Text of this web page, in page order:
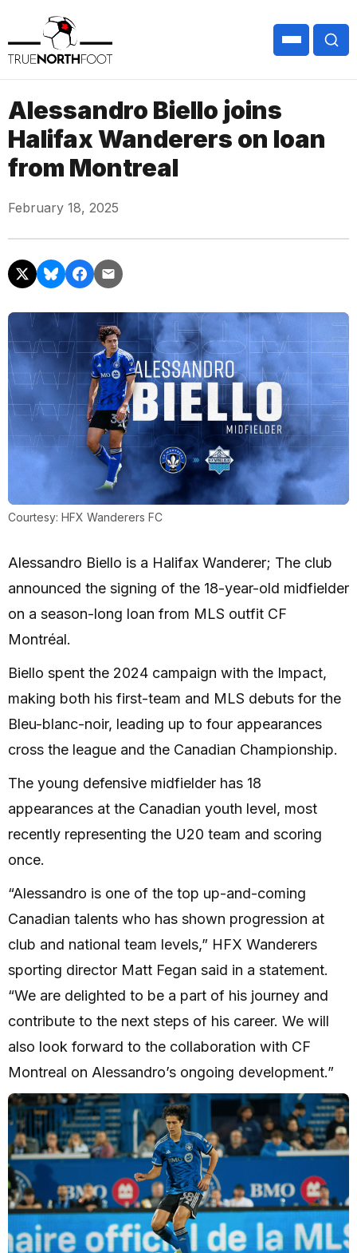
Alessandro Biello joins
Halifax Wanderers on loan
from Montreal
February 18, 2025
Courtesy: HFX Wanderers FC
Alessandro Biello is a Halifax Wanderer; The club
announced the signing of the 18-year-old midfielder
on a season-long loan from MLS outfit CF
Montréal.
Biello spent the 2024 campaign with the Impact,
making both his first-team and MLS debuts for the
Bleu-blanc-noir, leading up to four appearances
cross the league and the Canadian Championship.
The young defensive midfielder has 18
appearances at the Canadian youth level, most
recently representing the U20 team and scoring
once.
“Alessandro is one of the top up-and-coming
Canadian talents who has shown progression at
club and national team levels,” HFX Wanderers
sporting director Matt Fegan said in a statement.
“We are delighted to be a part of his journey and
contribute to the next steps of his career. We will
also look forward to the collaboration with CF
Montreal on Alessandro’s ongoing development.”